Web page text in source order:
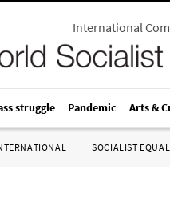
International
struggle Pandemic Arts &
SOCIALIST